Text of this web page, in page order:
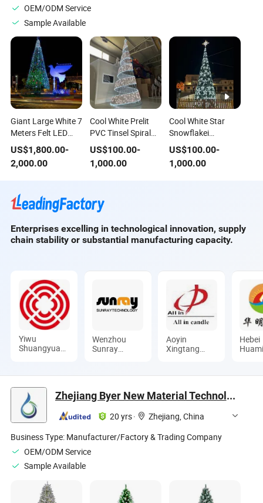
OEM/ODM Service
Sample Available
Giant Large White 7
Meters Felt LED
Hanging Christmas
Landscaping Tree
Outdoor for
US$1,800.00-
2,000.00
Cool White Prelit
PVC Tinsel Spiral
Aluminum 6m
Height Christmas
Tree
US$100.00-
1,000.00
Cool White Star
Snowflakei
Lluminated
Decoracion De
Navidad Tree for
US$100.00-
1,000.00
Enterprises excelling in technological innovation, supply
chain stability or substantial manufacturing capacity.
Yiwu
Shuangyuan
Ltd.
Wenzhou
Sunray
Aoyin
Xingtang
Hebei
Zhejiang Byer New Material Technology Co., Ltd.
20 yrs·
Zhejiang, China
Business Type: Manufacturer/Factory & Trading Company
OEM/ODM Service
Sample Available